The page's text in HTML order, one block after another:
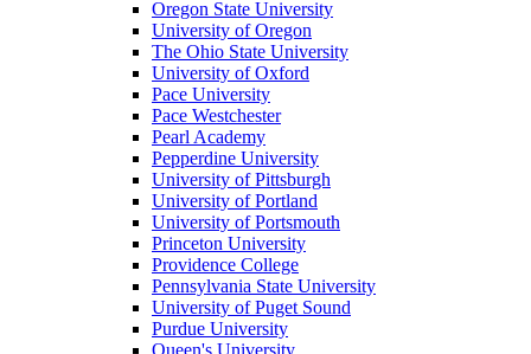
Oregon State University
University of Oregon
The Ohio State University
University of Oxford
Pace University
Pace Westchester
Pearl Academy
Pepperdine University
University of Pittsburgh
University of Portland
University of Portsmouth
Princeton University
Providence College
Pennsylvania State University
University of Puget Sound
Purdue University
Queen's University